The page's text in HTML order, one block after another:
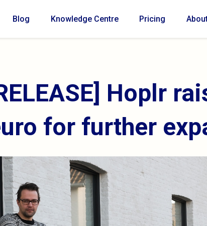
Blog Knowledge Centre Pricing
Hoplr
for further